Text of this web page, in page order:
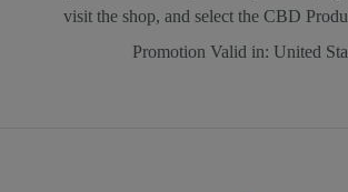
visit the shop, and select the CBD
Promotion Valid in: United